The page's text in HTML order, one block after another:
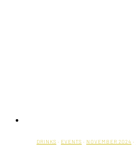
DRINKS · EVENTS · NOVEMBER 2024 ·